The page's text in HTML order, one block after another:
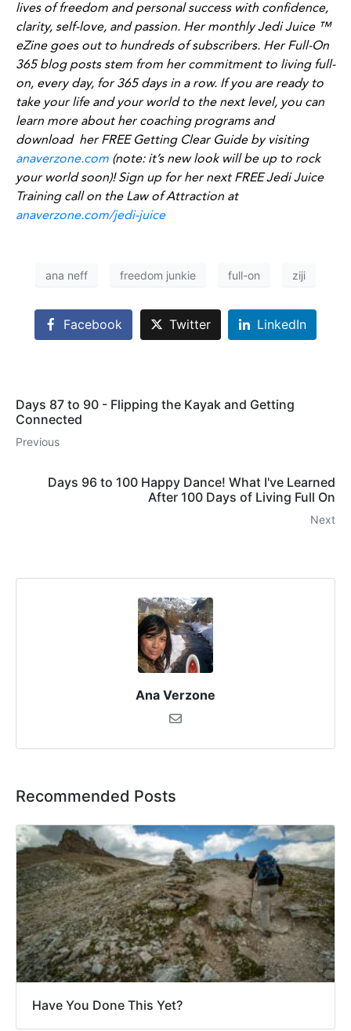
lives of freedom and personal success with confidence,
clarity, self-love, and passion. Her monthly Jedi Juice ™
eZine goes out to hundreds of subscribers. Her Full-On
365 blog posts stem from her commitment to living full-
on, every day, for 365 days in a row. If you are ready to
take your life and your world to the next level, you can
learn more about her coaching programs and
download her FREE Getting Clear Guide by visiting
anaverzone.com (note: it’s new look will be up to rock
your world soon)! Sign up for her next FREE Jedi Juice
Training call on the Law of Attraction at
anaverzone.com/jedi-juice
ana neff freedom junkie full-on ziji
Facebook Twitter LinkedIn
Days 87 to 90 - Flipping the Kayak and Getting
Connected
Previous
Days 96 to 100 Happy Dance! What I've Learned
After 100 Days of Living Full On
Next
Ana Verzone
Recommended Posts
Have You Done This Yet?